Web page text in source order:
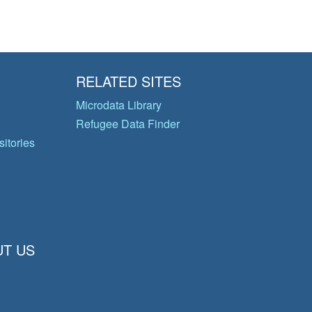
RELATED SITES
Microdata Library
Refugee Data Finder
US